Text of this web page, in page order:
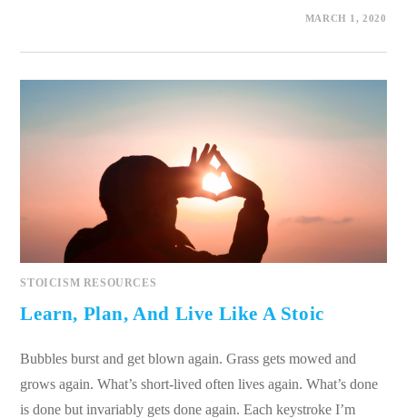
MARCH 1, 2020
STOICISM RESOURCES
Learn, Plan, And Live Like A Stoic
Bubbles burst and get blown again. Grass gets mowed and
grows again. What’s short-lived often lives again. What’s done
is done but invariably gets done again. Each keystroke I’m